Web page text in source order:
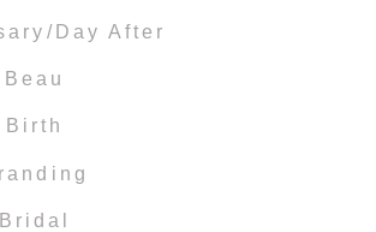
Day After
Beau
Birth
Bridal